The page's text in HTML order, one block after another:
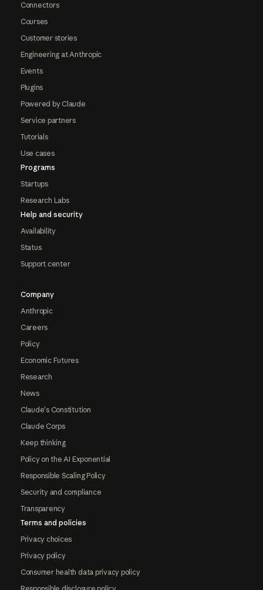
Connectors
Courses
Customer stories
Engineering at Anthropic
Events
Plugins
Powered by Claude
Service partners
Tutorials
Use cases
Programs
Startups
Research Labs
Help and security
Availability
Status
Support center
Company
Anthropic
Careers
Policy
Economic Futures
Research
News
Claude's Constitution
Claude Corps
Keep thinking
Policy on the AI Exponential
Responsible Scaling Policy
Security and compliance
Transparency
Terms and policies
Privacy choices
Privacy policy
Consumer health data privacy policy